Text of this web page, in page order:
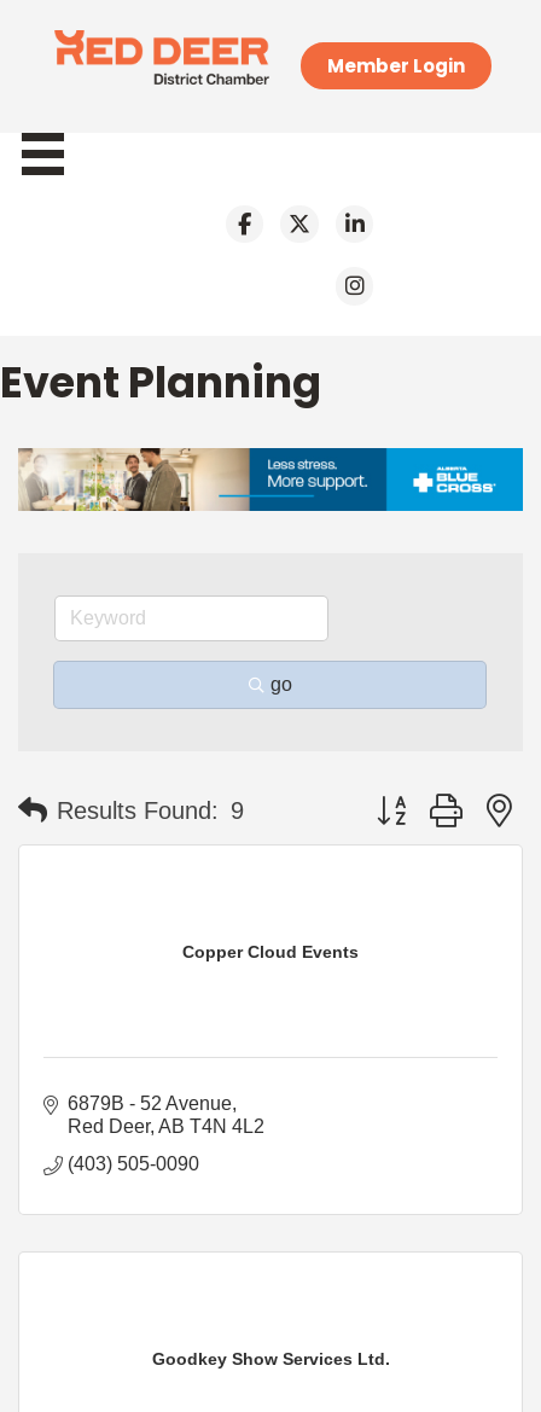
Member Login
Event Planning
go
Results Found: 9 Button group with
Copper Cloud Events
6879B - 52 Avenue
Red Deer AB T4N 4L2
(403) 505-0090
Goodkey Show Services Ltd.